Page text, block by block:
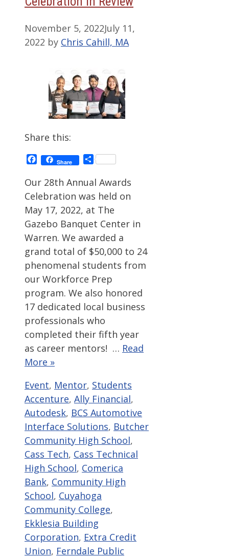
November 5, 2022July 11,
2022 by Chris Cahill, MA
Share this:
Facebook
Share Share
Our 28th Annual Awards
Celebration was held on
May 17, 2022, at The
Gazebo Banquet Center in
Warren. We awarded a
grand total of $50,000 to 24
phenomenal students from
our Workforce Prep
program. We also honored
17 dedicated local business
professionals who
completed their fifth year
as career mentors! … Read
More »
Categories
Event, Mentor, Students
Accenture, Ally Financial,
Autodesk, BCS Automotive
Interface Solutions, Butcher
Community High School,
Cass Tech, Cass Technical
High School, Comerica
Bank, Community High
School, Cuyahoga
Community College,
Ekklesia Building
Corporation, Extra Credit
Union, Ferndale Public